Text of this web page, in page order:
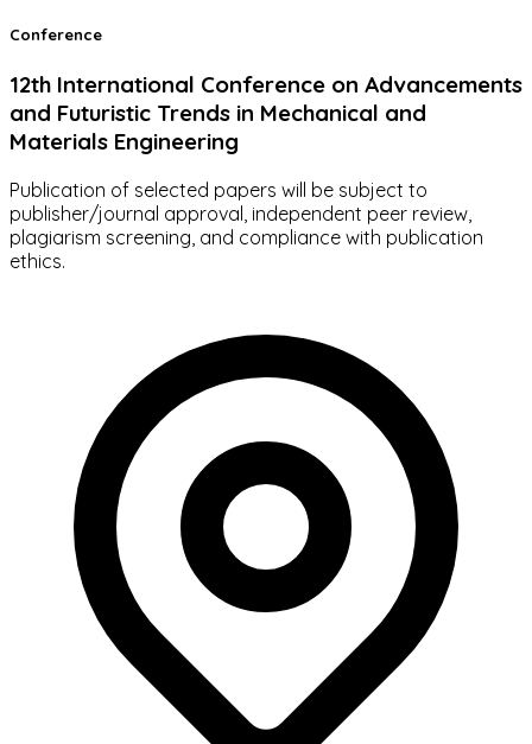
Conference
12th International Conference on Advancements
and Futuristic Trends in Mechanical and
Materials Engineering
Publication of selected papers will be subject to
publisher/journal approval, independent peer review,
plagiarism screening, and compliance with publication
ethics.